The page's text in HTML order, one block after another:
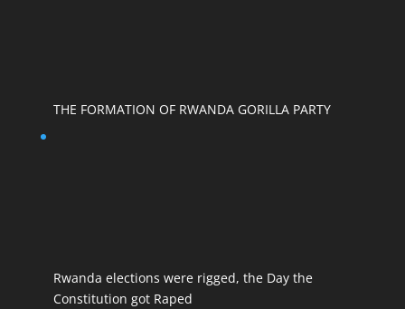
THE FORMATION OF RWANDA GORILLA PARTY
Rwanda elections were rigged, the Day the
Constitution got Raped